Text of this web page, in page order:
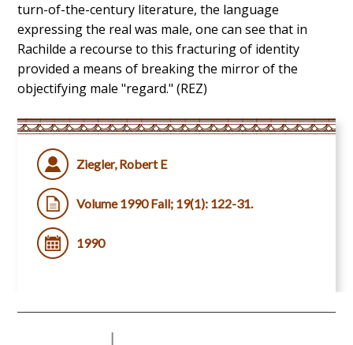
turn-of-the-century literature, the language
expressing the real was male, one can see that in
Rachilde a recourse to this fracturing of identity
provided a means of breaking the mirror of the
objectifying male "regard." (REZ)
Ziegler, Robert E
Volume 1990 Fall; 19(1): 122-31.
1990